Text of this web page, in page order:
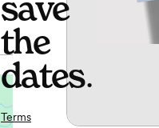
the
dates.
Terms